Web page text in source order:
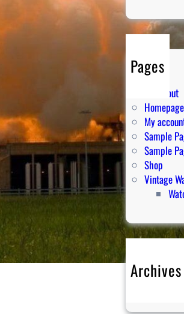
Pages
Cart
Checkout
Homepage
My
Sample
Sample
Shop
Vintage
Archives
April